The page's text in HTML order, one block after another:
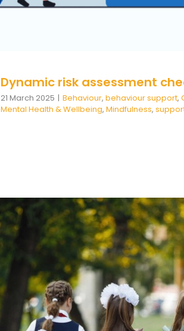
Dynamic risk assessment
21 March 2025 | Behaviour, behaviour support,
Mental Health & Wellbeing, Mindfulness,